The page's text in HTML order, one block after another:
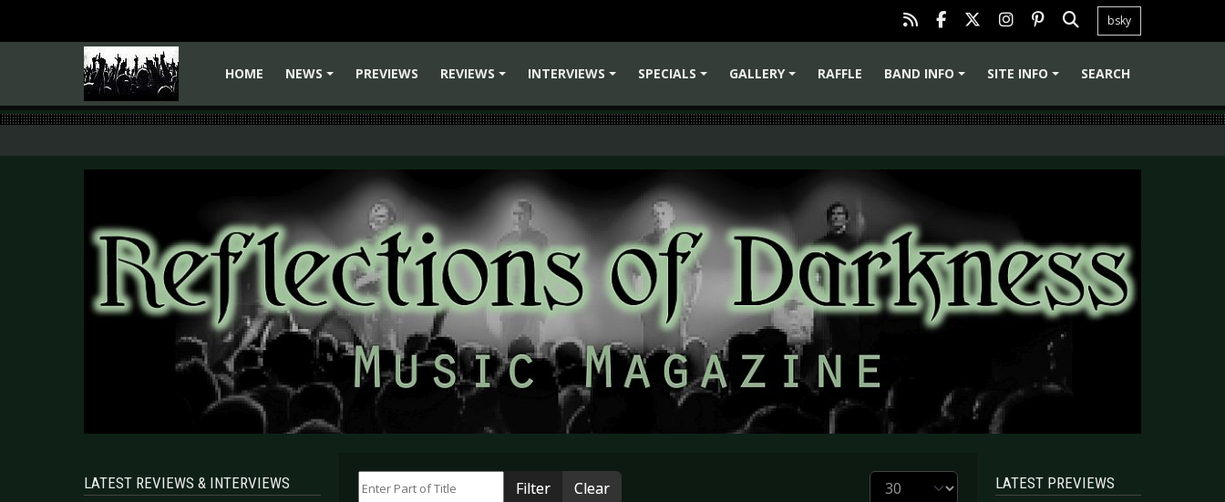
bsky
HOME
NEWS
PREVIEWS
REVIEWS
INTERVIEWS
SPECIALS
GALLERY
RAFFLE
BAND INFO
SITE INFO SEARCH
LATEST REVIEWS & INTERVIEWS Filter Clear Display # LATEST PREVIEWS